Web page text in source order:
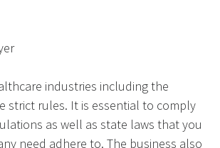
industries including the
strict rules. It is essential to comply
as well as state laws that you
need adhere to. The business also